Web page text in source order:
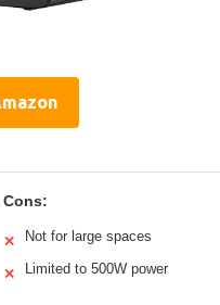
Cons:
✕ Not for large spaces
✕ Limited to 500W power